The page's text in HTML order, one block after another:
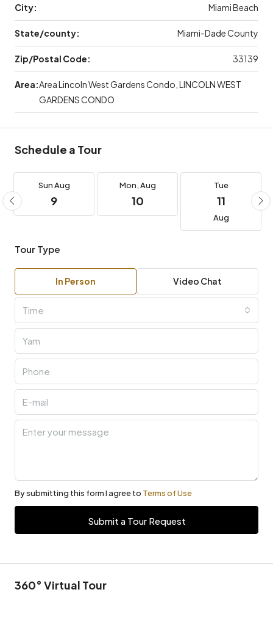
City: Miami Beach
State/county: Miami-Dade County
Zip/Postal Code: 33139
Area:Area Lincoln West Gardens Condo, LINCOLN WEST
GARDENS CONDO
Schedule a Tour
SunAug
9
Mon,Aug
10
Tue
11
Aug
Tour Type
In Person Video Chat
Time
By submitting this form I agree to Terms of Use
Submit a Tour Request
360° Virtual Tour